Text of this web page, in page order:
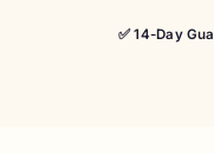
✅ 14-Day